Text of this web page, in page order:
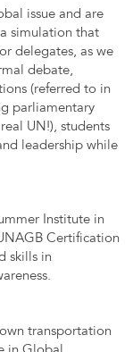
issue and are
simulation that
delegates, as we
debate,
(referred to in
parliamentary
UN!), students
leadership while
Institute in
Certification
skills in
transportation